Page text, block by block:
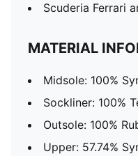
Scuderia Ferrari
MATERIAL
Midsole: 100%
Sockliner: 100%
Outsole: 100%
Upper: 57.74%